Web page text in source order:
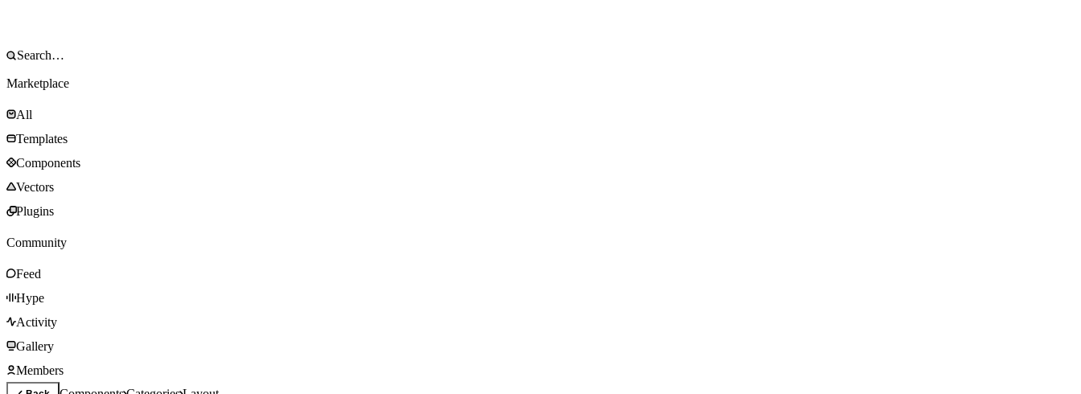
Marketplace
All
Templates
Components
Vectors
Plugins
Community
Feed
Hype
Activity
Gallery
Members